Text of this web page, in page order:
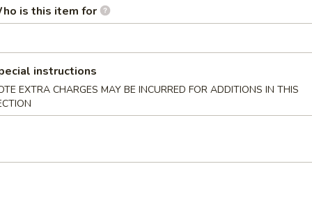
Poppers
Tempura
is this item for
instructions
EXTRA CHARGES MAY BE INCURRED FOR ADDITIONS IN THIS